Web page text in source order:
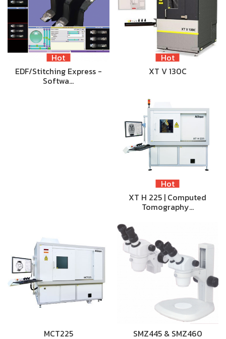
Hot
EDF/Stitching Express -
Softwa…
Hot
XT V 130C
Hot
XT H 225 | Computed
Tomography…
MCT225 SMZ445 & SMZ460